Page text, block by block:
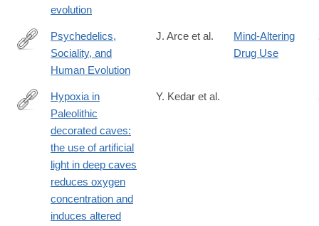
evolution
https://www.frontiersin.org/journals/psychology/articles/10.3389/
Psychedelics,
Sociality, and
Human Evolution
J. Arce et al.
Mind-Altering
Drug Use
https://www.tandfonline.com/doi/full/10.1080/
casa_token=8ooGT9zoZvcAAAAA%3ALyJCGNa-
Hypoxia in
Paleolithic
decorated caves:
the use of artificial
light in deep caves
reduces oxygen
concentration and
induces altered
Y. Kedar et al.